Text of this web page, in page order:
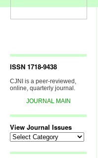
ISSN 1718-9438
CJNI is a peer-reviewed,
online, quarterly journal.
JOURNAL MAIN
View Journal Issues
View
Journal